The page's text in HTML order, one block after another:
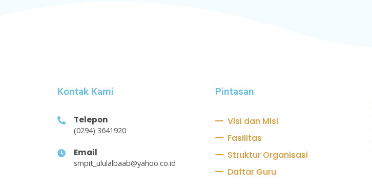
Kontak Kami
Telepon
(0294) 3641920
Email
smpit_ululalbaab@yahoo.co.id
Pintasan
Visi dan Misi
Fasilitas
Struktur Organisasi
Daftar Guru